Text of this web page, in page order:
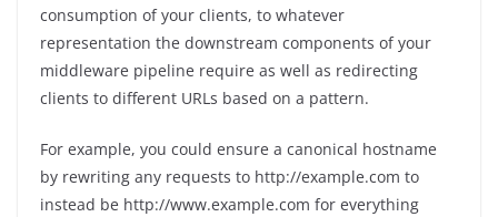
consumption of your clients, to whatever
representation the downstream components of your
middleware pipeline require as well as redirecting
clients to different URLs based on a pattern.
For example, you could ensure a canonical hostname
by rewriting any requests to http://example.com to
instead be http://www.example.com for everything